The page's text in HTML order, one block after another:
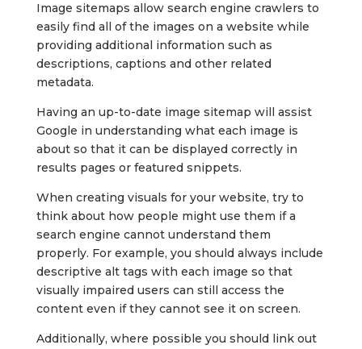
Image sitemaps allow search engine crawlers to
easily find all of the images on a website while
providing additional information such as
descriptions, captions and other related
metadata.
Having an up-to-date image sitemap will assist
Google in understanding what each image is
about so that it can be displayed correctly in
results pages or featured snippets.
When creating visuals for your website, try to
think about how people might use them if a
search engine cannot understand them
properly. For example, you should always include
descriptive alt tags with each image so that
visually impaired users can still access the
content even if they cannot see it on screen.
Additionally, where possible you should link out